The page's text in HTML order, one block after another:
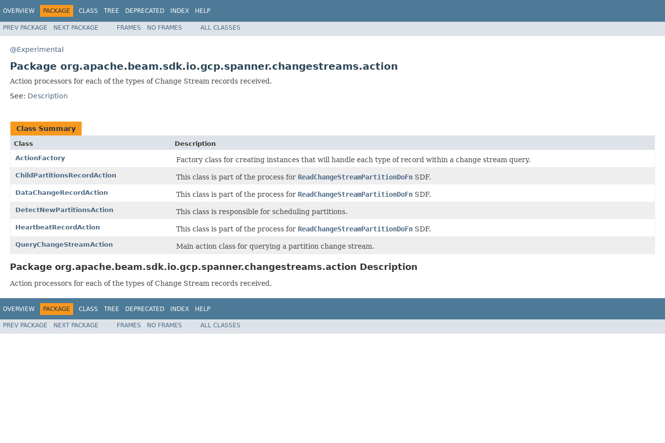
OVERVIEW PACKAGE CLASS TREE DEPRECATED INDEX HELP
PREV PACKAGE NEXT PACKAGE FRAMES NO FRAMES ALL CLASSES
@Experimental
Package org.apache.beam.sdk.io.gcp.spanner.changestreams.action
Action processors for each of the types of Change Stream records received.
See: Description
Class Summary
Class
Description
ActionFactory
Factory class for creating instances that will handle each type of record within a change stream query.
ChildPartitionsRecordAction This class is part of the process for ReadChangeStreamPartitionDoFn SDF.
DataChangeRecordAction This class is part of the process for ReadChangeStreamPartitionDoFn SDF.
DetectNewPartitionsAction This class is responsible for scheduling partitions.
HeartbeatRecordAction This class is part of the process for ReadChangeStreamPartitionDoFn SDF.
QueryChangeStreamAction Main action class for querying a partition change stream.
Package org.apache.beam.sdk.io.gcp.spanner.changestreams.action Description
Action processors for each of the types of Change Stream records received.
OVERVIEW PACKAGE CLASS TREE DEPRECATED INDEX HELP
PREV PACKAGE NEXT PACKAGE FRAMES NO FRAMES ALL CLASSES